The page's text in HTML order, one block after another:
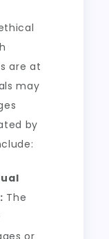
are at
may
by
The
or